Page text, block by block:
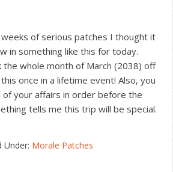
of serious patches I thought it
in something like this for today.
the whole month of March (2038) off
once in a lifetime event! Also, you
of your affairs in order before the
tells me this trip will be special.
Under: Morale Patches